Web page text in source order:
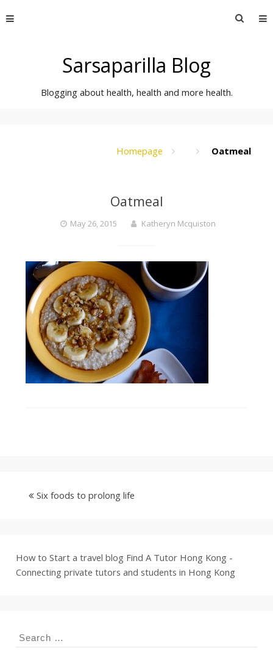
to
Search
Sarsaparilla Blog
Blogging about health, health and more health.
Homepage Oatmeal
Oatmeal
May 26, 2015 Katheryn Mcquiston
Six foods to prolong life
How to Start a travel blog Find A Tutor Hong Kong -
Connecting private tutors and students in Hong Kong
Search